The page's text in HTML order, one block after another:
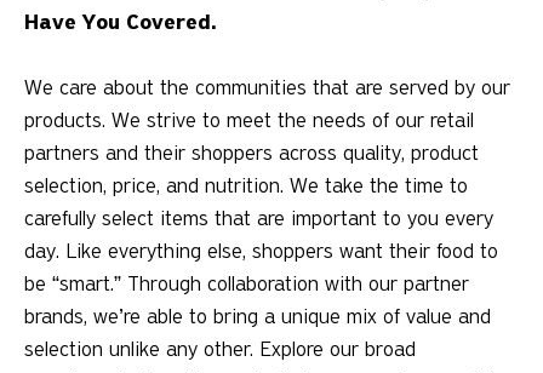
Have You Covered.
We care about the communities that are served by our
products. We strive to meet the needs of our retail
partners and their shoppers across quality, product
selection, price, and nutrition. We take the time to
carefully select items that are important to you every
day. Like everything else, shoppers want their food to
be “smart.” Through collaboration with our partner
brands, we’re able to bring a unique mix of value and
selection unlike any other. Explore our broad